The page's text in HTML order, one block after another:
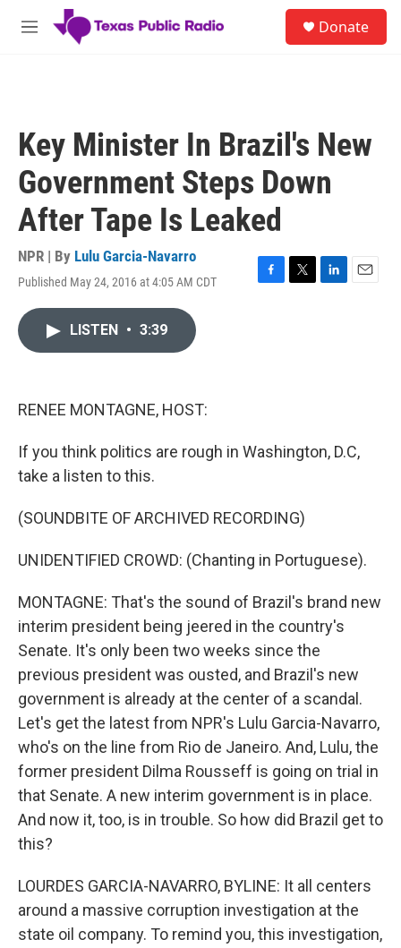
Skip to main content
M
Donate
Key Minister In Brazil's New
Government Steps Down
After Tape Is Leaked
NPR | By Lulu Garcia-Navarro
Published May 24, 2016 at 4:05 AM CDT
F
T
L
E
LISTEN • 3:39
RENEE MONTAGNE, HOST:
If you think politics are rough in Washington, D.C,
take a listen to this.
(SOUNDBITE OF ARCHIVED RECORDING)
UNIDENTIFIED CROWD: (Chanting in Portuguese).
MONTAGNE: That's the sound of Brazil's brand new
interim president being jeered in the country's
Senate. It's only been two weeks since the
previous president was ousted, and Brazil's new
government is already at the center of a scandal.
Let's get the latest from NPR's Lulu Garcia-Navarro,
who's on the line from Rio de Janeiro. And, Lulu, the
former president Dilma Rousseff is going on trial in
that Senate. A new interim government is in place.
And now it, too, is in trouble. So how did Brazil get to
this?
LOURDES GARCIA-NAVARRO, BYLINE: It all centers
around a massive corruption investigation at the
state oil company. To remind you, this investigation,